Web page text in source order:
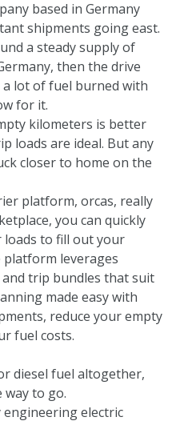
based in Germany
shipments going east.
a steady supply of
then the drive
lot of fuel burned with
for it.
kilometers is better
loads are ideal. But any
closer to home on the
platform, orcas, really
you can quickly
loads to fill out your
platform leverages
trip bundles that suit
made easy with
reduce your empty
fuel costs.
diesel fuel altogether,
way to go.
engineering electric